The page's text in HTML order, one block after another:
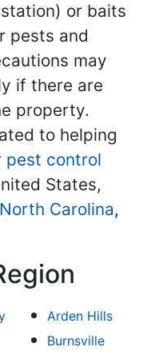
or baits
pests and
may
if there are
property.
to helping
pest control
States,
North Carolina,
Arden Hills
Burnsville